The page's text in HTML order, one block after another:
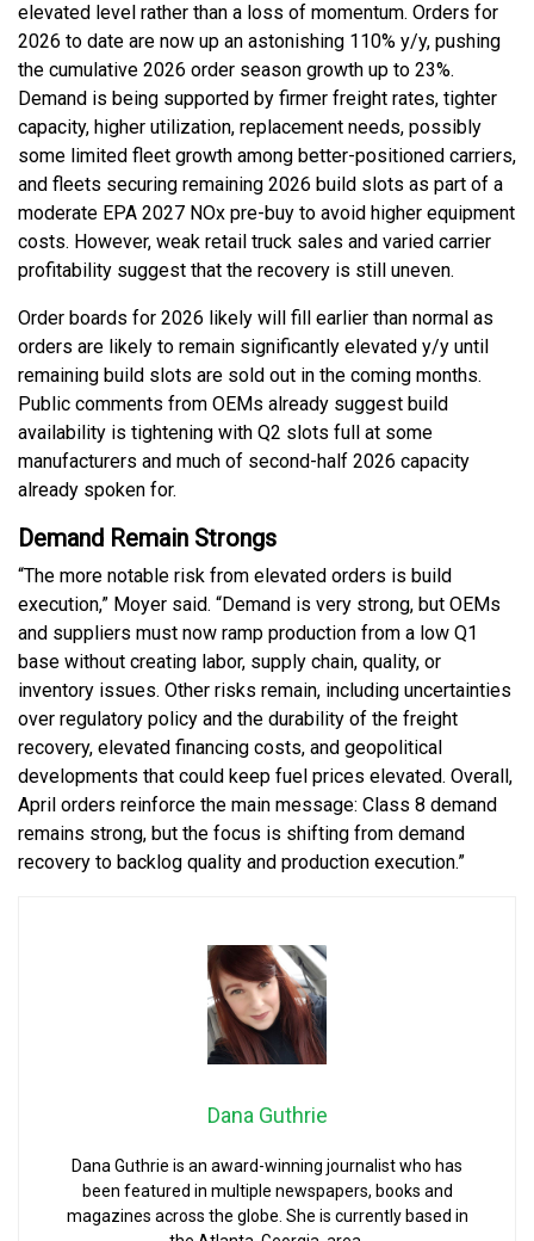
elevated level rather than a loss of momentum. Orders for
2026 to date are now up an astonishing 110% y/y, pushing
the cumulative 2026 order season growth up to 23%.
Demand is being supported by firmer freight rates, tighter
capacity, higher utilization, replacement needs, possibly
some limited fleet growth among better-positioned carriers,
and fleets securing remaining 2026 build slots as part of a
moderate EPA 2027 NOx pre-buy to avoid higher equipment
costs. However, weak retail truck sales and varied carrier
profitability suggest that the recovery is still uneven.
Order boards for 2026 likely will fill earlier than normal as
orders are likely to remain significantly elevated y/y until
remaining build slots are sold out in the coming months.
Public comments from OEMs already suggest build
availability is tightening with Q2 slots full at some
manufacturers and much of second-half 2026 capacity
already spoken for.
Demand Remain Strongs
“The more notable risk from elevated orders is build
execution,” Moyer said. “Demand is very strong, but OEMs
and suppliers must now ramp production from a low Q1
base without creating labor, supply chain, quality, or
inventory issues. Other risks remain, including uncertainties
over regulatory policy and the durability of the freight
recovery, elevated financing costs, and geopolitical
developments that could keep fuel prices elevated. Overall,
April orders reinforce the main message: Class 8 demand
remains strong, but the focus is shifting from demand
recovery to backlog quality and production execution.”
Dana Guthrie
Dana Guthrie is an award-winning journalist who has
been featured in multiple newspapers, books and
magazines across the globe. She is currently based in